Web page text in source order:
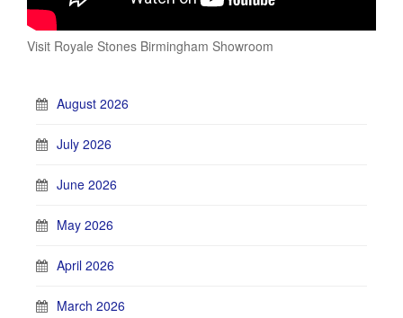
Visit Royale Stones Birmingham Showroom
August 2026
July 2026
June 2026
May 2026
April 2026
March 2026